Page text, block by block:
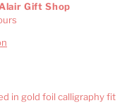
Gift Shop
in gold foil calligraphy fit